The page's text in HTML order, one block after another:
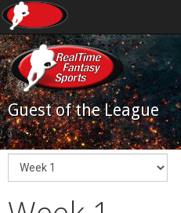
Guest of the League